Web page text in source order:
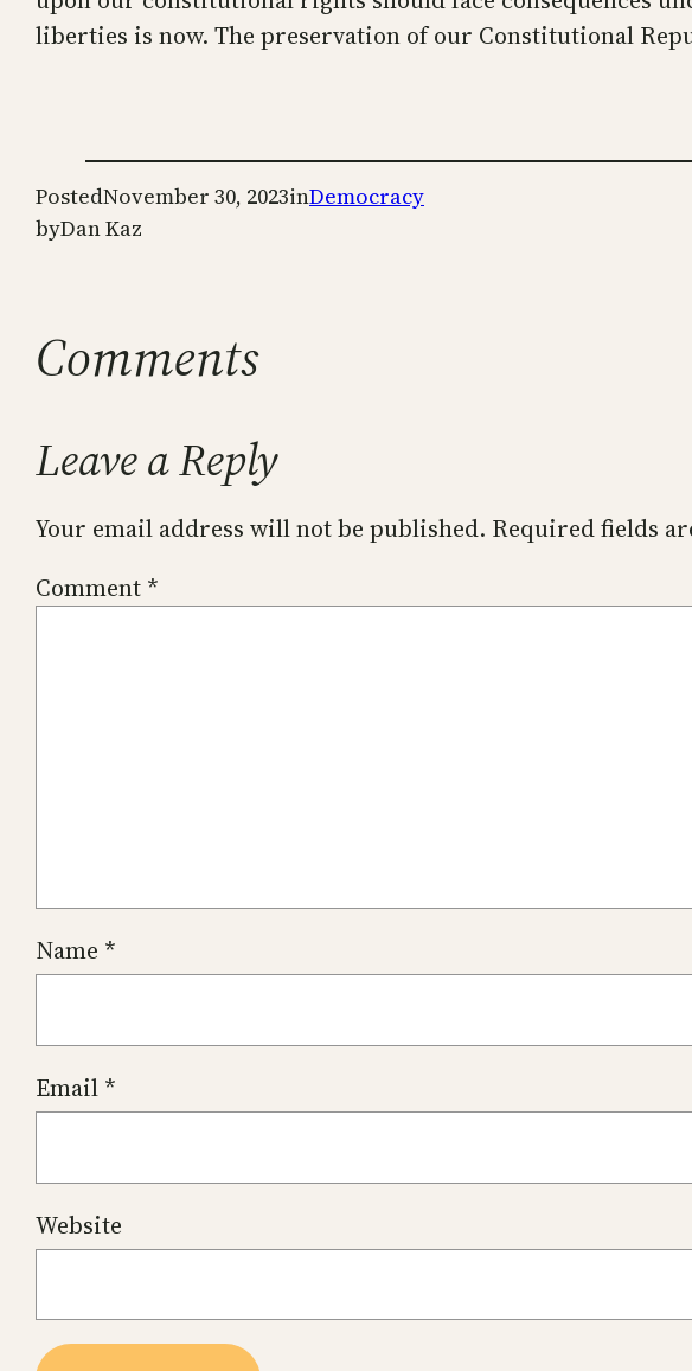
liberties is now. The preservation of our Constitutional
PostedNovember 30, 2023inDemocracy
byDan Kaz
Comments
Leave a Reply
Your email address will not be published. Required fields
Comment *
Name *
Email *
Website